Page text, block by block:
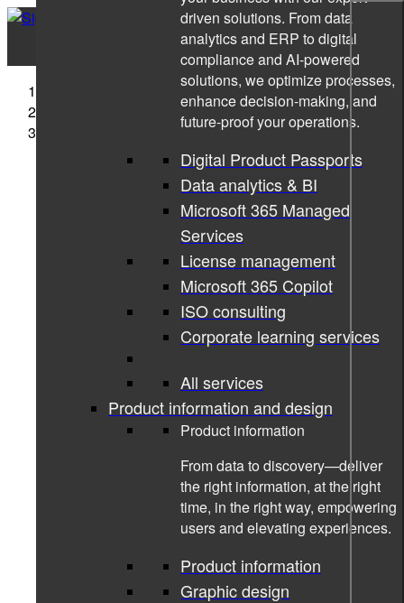
driven solutions. From data
analytics and ERP to digital
compliance and AI-powered
solutions, we optimize processes,
enhance decision-making, and
future-proof your operations.
Digital Product Passports
Data analytics & BI
Microsoft 365 Managed
Services
License management
Microsoft 365 Copilot
ISO consulting
Corporate learning services
All services
Product information and design
Product information
From data to discovery—deliver
the right information, at the right
time, in the right way, empowering
users and elevating experiences.
Product information
Graphic design
Supporting premium chauffeur service with a digital